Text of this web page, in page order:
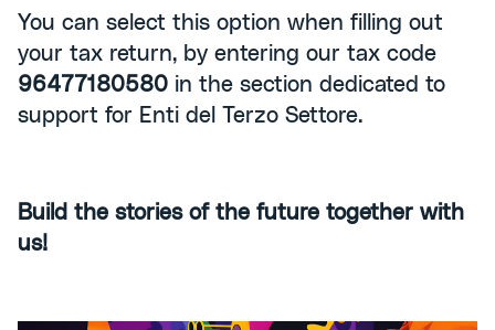
You can select this option when filling out
your tax return, by entering our tax code
96477180580 in the section dedicated to
support for Enti del Terzo Settore.
Build the stories of the future together with
us!